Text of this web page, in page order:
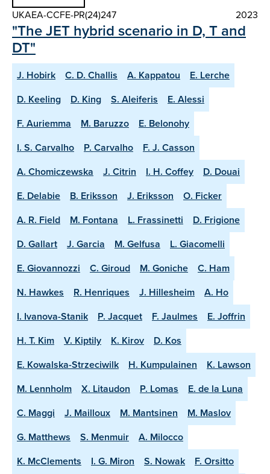
UKAEA-CCFE-PR(24)247 2023
"The JET hybrid scenario in D, T and
DT"
J. Hobirk C. D. Challis A. Kappatou
E. Lerche
D. Keeling
D. King S. Aleiferis
E. Alessi
F. Auriemma
M. Baruzzo
E. Belonohy
I. S. Carvalho
P. Carvalho
F. J. Casson
A. Chomiczewska
J. Citrin I. H. Coffey
D. Douai
E. Delabie
B. Eriksson J. Eriksson
O. Ficker
A. R. Field
M. Fontana L. Frassinetti
D. Frigione
D. Gallart
J. Garcia M. Gelfusa
L. Giacomelli
E. Giovannozzi
C. Giroud M. Goniche
C. Ham
N. Hawkes
R. Henriques J. Hillesheim
A. Ho
I. Ivanova-Stanik
P. Jacquet F. Jaulmes
E. Joffrin
H. T. Kim
V. Kiptily K. Kirov
D. Kos
E. Kowalska-Strzeciwilk
H. Kumpulainen
K. Lawson
M. Lennholm
X. Litaudon P. Lomas
E. de la Luna
C. Maggi
J. Mailloux M. Mantsinen
M. Maslov
G. Matthews
S. Menmuir
A. Milocco
K. McClements
I. G. Miron S. Nowak
F. Orsitto